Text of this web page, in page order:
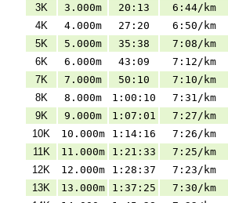
3K
3.000m 20:13 6:44/km
4K
4.000m 27:20 6:50/km
5K
5.000m 35:38 7:08/km
6K
6.000m 43:09 7:12/km
7K
7.000m 50:10 7:10/km
8K
8.000m 1:00:10 7:31/km
9K
9.000m 1:07:01 7:27/km
10K
10.000m 1:14:16 7:26/km
11K
11.000m 1:21:33 7:25/km
12K
12.000m 1:28:37 7:23/km
13K
13.000m 1:37:25 7:30/km